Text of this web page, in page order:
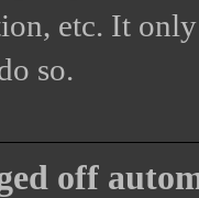
etc. It
so.
off